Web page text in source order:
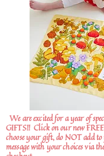
We are excited for a year of
GIFTS!! Click on our new
choose your gift, do NOT add
message with your choices via